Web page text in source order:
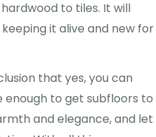
to tiles. It will
it alive and new for
that yes, you can
enough to get subfloors to
and elegance, and let